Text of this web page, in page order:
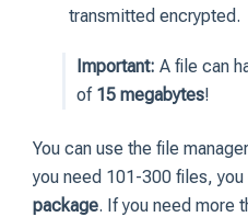
transmitted encrypted.
Important: A file can
of 15 megabytes!
You can use the file
you need 101-300 files, you
package. If you need more